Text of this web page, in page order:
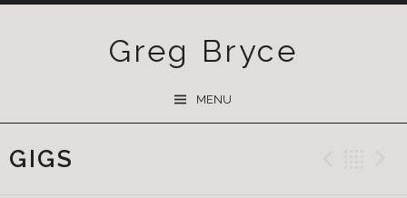
Greg Bryce
MENU
GIGS